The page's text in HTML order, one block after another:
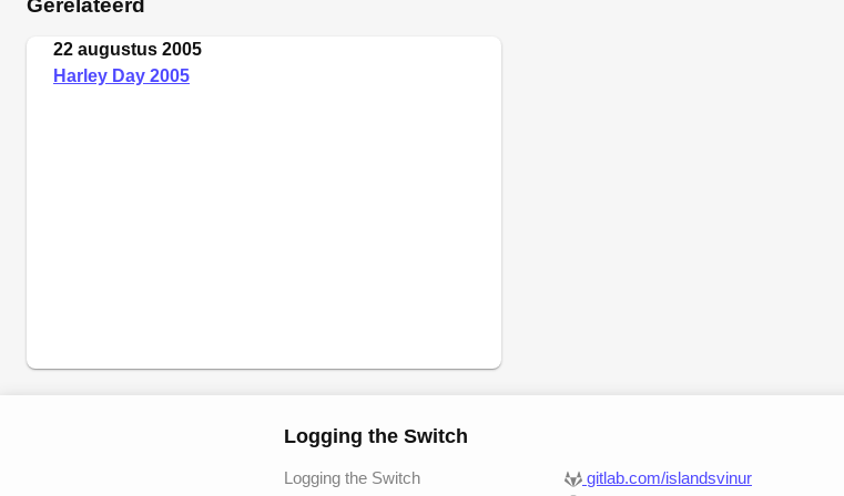
22 augustus 2005
Harley Day 2005
Logging the Switch
Logging the Switch
gitlab.com/islandsvinur